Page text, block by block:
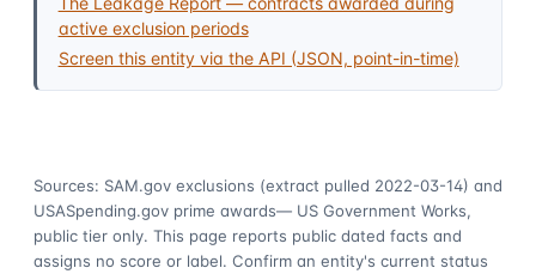
active exclusion periods
Screen this entity via the API (JSON, point-in-time)
Sources: SAM.gov exclusions (extract pulled 2022-03-14) and
USASpending.gov prime awards— US Government Works,
public tier only. This page reports public dated facts and
assigns no score or label. Confirm an entity's current status